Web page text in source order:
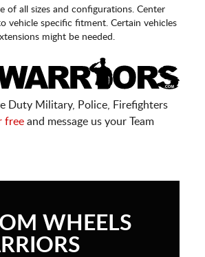
of all sizes and configurations. Center
vehicle specific fitment. Certain vehicles
might be needed.
Duty Military, Police, Firefighters
free and message us your Team
WHEELS